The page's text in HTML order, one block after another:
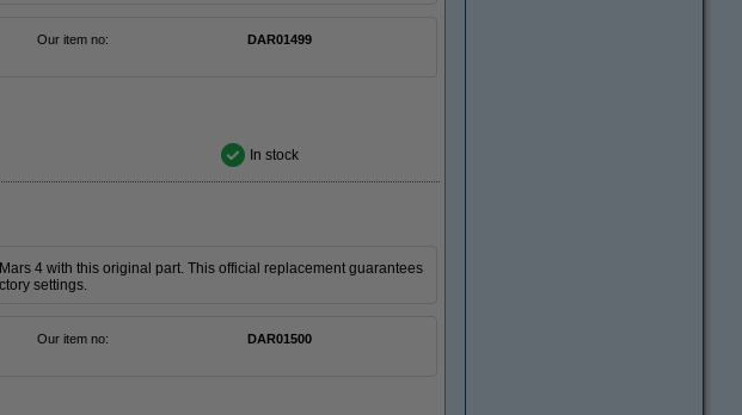
Our item no:
DAR01499
In stock
4 with this original part. This official replacement guarantees
settings.
Our item no:
DAR01500